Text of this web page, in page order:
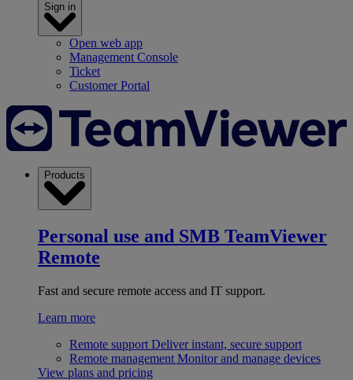
Sign in
Open web app
Management Console
Ticket
Customer Portal
Products
Personal use and SMB TeamViewer
Remote
Fast and secure remote access and IT support.
Learn more
Remote support Deliver instant, secure support
Remote management Monitor and manage devices
View plans and pricing